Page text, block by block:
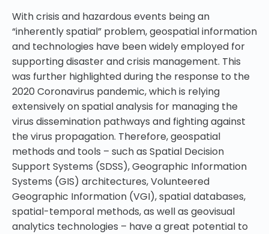
With crisis and hazardous events being an
“inherently spatial” problem, geospatial information
and technologies have been widely employed for
supporting disaster and crisis management. This
was further highlighted during the response to the
2020 Coronavirus pandemic, which is relying
extensively on spatial analysis for managing the
virus dissemination pathways and fighting against
the virus propagation. Therefore, geospatial
methods and tools – such as Spatial Decision
Support Systems (SDSS), Geographic Information
Systems (GIS) architectures, Volunteered
Geographic Information (VGI), spatial databases,
spatial-temporal methods, as well as geovisual
analytics technologies – have a great potential to